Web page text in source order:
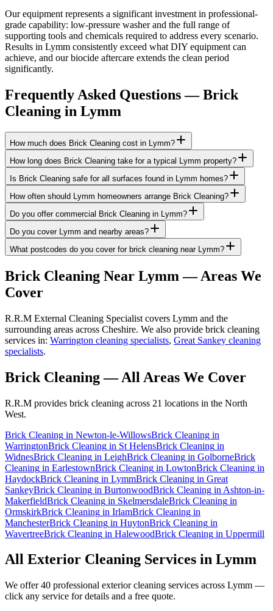
Our equipment represents a significant investment in professional-
grade capability: low-pressure washer and the full range of
supporting tools and chemicals required to address every scenario.
Results in Lymm consistently exceed what DIY equipment can
achieve, and our biocide aftercare extends the clean period
significantly.
Frequently Asked Questions —Brick
Cleaning in Lymm
How much does Brick Cleaning cost in Lymm?
How long does Brick Cleaning take for a typical Lymm property?
Is Brick Cleaning safe for all surfaces found in Lymm homes?
How often should Lymm homeowners arrange Brick Cleaning?
Do you offer commercial Brick Cleaning in Lymm?
Do you cover Lymm and nearby areas?
What postcodes do you cover for brick cleaning near Lymm?
Brick Cleaning Near Lymm — Areas We
Cover
R.R.M External Cleaning Specialist covers Lymm and the
surrounding areas across Cheshire. We also provide brick cleaning
services in: Warrington cleaning specialists, Great Sankey cleaning
specialists.
Brick Cleaning— All Areas We Cover
R.R.M provides brick cleaning across 21 locations in the North
West.
Brick Cleaning in Newton-le-WillowsBrick Cleaning in
WarringtonBrick Cleaning in St HelensBrick Cleaning in
WidnesBrick Cleaning in LeighBrick Cleaning in GolborneBrick
Cleaning in EarlestownBrick Cleaning in LowtonBrick Cleaning in
HaydockBrick Cleaning in LymmBrick Cleaning in Great
SankeyBrick Cleaning in BurtonwoodBrick Cleaning in Ashton-in-
MakerfieldBrick Cleaning in SkelmersdaleBrick Cleaning in
OrmskirkBrick Cleaning in IrlamBrick Cleaning in
ManchesterBrick Cleaning in HuytonBrick Cleaning in
WavertreeBrick Cleaning in HalewoodBrick Cleaning in Uppermill
All Exterior Cleaning Services in Lymm
We offer 40 professional exterior cleaning services across Lymm —
click any service for details and a free quote.